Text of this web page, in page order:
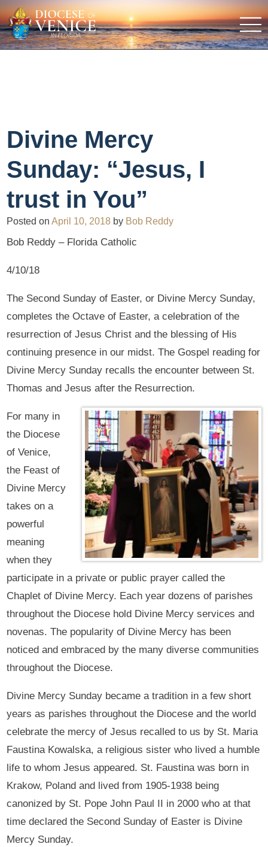
Divine Mercy
Sunday: “Jesus, I
trust in You”
Posted onApril 10, 2018 by Bob Reddy
Bob Reddy – Florida Catholic
4/10/18
The Second Sunday of Easter, or Divine Mercy Sunday,
completes the Octave of Easter, a celebration of the
resurrection of Jesus Christ and the blessing of His
continuing presence in our midst. The Gospel reading for
Divine Mercy Sunday recalls the encounter between St.
Thomas and Jesus after the Resurrection.
For many in
the Diocese
of Venice,
the Feast of
Divine Mercy
takes on a
powerful
meaning
when they
participate in a private or public prayer called the
Chaplet of Divine Mercy. Each year dozens of parishes
throughout the Diocese hold Divine Mercy services and
novenas. The popularity of Divine Mercy has been
noticed and embraced by the many diverse communities
throughout the Diocese.
Divine Mercy Sunday became a tradition in a few short
years as parishes throughout the Diocese and the world
celebrate the mercy of Jesus recalled to us by St. Maria
Faustina Kowalska, a religious sister who lived a humble
life to whom Jesus appeared. St. Faustina was born in
Krakow, Poland and lived from 1905-1938 being
canonized by St. Pope John Paul II in 2000 who at that
time declared the Second Sunday of Easter is Divine
Mercy Sunday.